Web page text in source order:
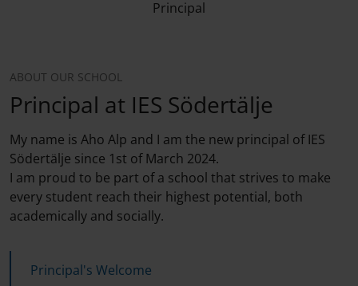
Principal
ABOUT OUR SCHOOL
Principal at IES Södertälje
My name is Aho Alp and I am the new principal of IES
Södertälje since 1st of March 2024.
I am proud to be part of a school that strives to make
every student reach their highest potential, both
academically and socially.
Principal's Welcome